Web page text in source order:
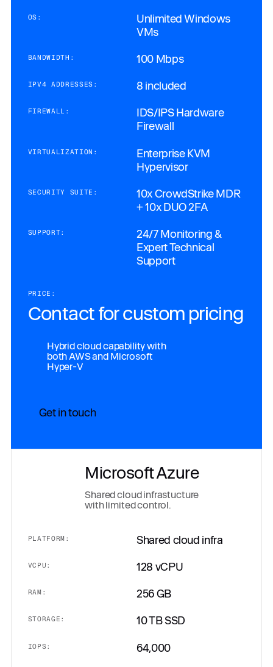
OS:
Unlimited Windows
VMs
BANDWIDTH: 100 Mbps
IPV4 ADDRESSES: 8 included
FIREWALL:
IDS/IPS Hardware
Firewall
VIRTUALIZATION:
Enterprise KVM
Hypervisor
SECURITY SUITE:
10x CrowdStrike MDR
+ 10x DUO 2FA
SUPPORT:
24/7 Monitoring &
Expert Technical
Support
PRICE:
Contact for custom pricing
Hybrid cloud capability with
both AWS and Microsoft
Hyper-V
Get in touch
Microsoft Azure
Shared cloud infrastucture
with limited control.
PLATFORM: Shared cloud infra
VCPU: 128 vCPU
RAM: 256 GB
STORAGE: 10 TB SSD
IOPS: 64,000